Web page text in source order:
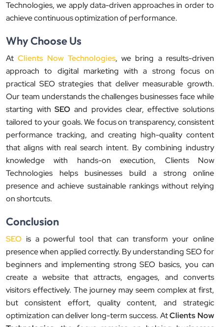
Technologies, we apply data-driven approaches in order to
achieve continuous optimization of performance.
Why Choose Us
AtClients Now Technologies, we bring a results-driven
approach to digital marketing with a strong focus on
practical SEO strategies that deliver measurable growth.
Our team understands the challenges businesses face while
starting withSEO and provides clear, effective solutions
tailored to your goals. We focus on transparency, consistent
performance tracking, and creating high-quality content
that aligns with real search intent. By combining industry
knowledge with hands-on execution, Clients Now
Technologies helps businesses build a strong online
presence and achieve sustainable rankings without relying
on shortcuts.
Conclusion
SEO is a powerful tool that can transform your online
presence when applied correctly. By understanding SEO for
beginners and implementing strong SEO basics, you can
create a website that attracts, engages, and converts
visitors effectively. The journey may seem complex at first,
but consistent effort, quality content, and strategic
optimization can deliver long-term success. AtClients Now